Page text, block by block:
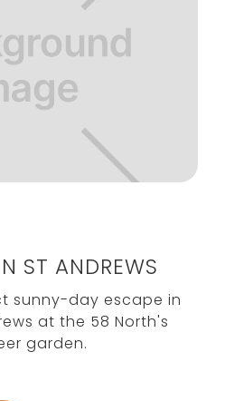
ST ANDREWS
sunny-day escape in
at the 58 North's
garden.